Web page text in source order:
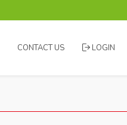
CONTACT US LOGIN